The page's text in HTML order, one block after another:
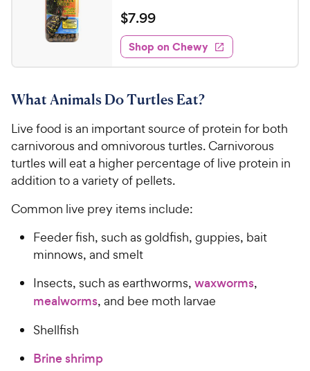
o
f
5
s
t
r
w
y
P
r
c
a
t
e
d
4
7
u
t
o
5
s
t
a
r
s
e
w
s
$
7
.
9
C
h
e
w
y
P
r
c
e
$7.99
Shop on Chewy
What Animals Do Turtles Eat?
Live food is an important source of protein for both
carnivorous and omnivorous turtles. Carnivorous
turtles will eat a higher percentage of live protein in
addition to a variety of pellets.
Common live prey items include:
Feeder fish, such as goldfish, guppies, bait
minnows, and smelt
Insects, such as earthworms, waxworms,
mealworms, and bee moth larvae
Shellfish
Brine shrimp